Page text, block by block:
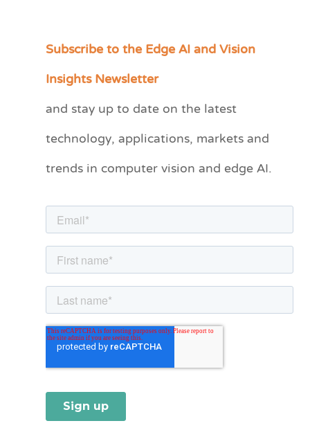
Subscribe to the Edge AI and Vision
Insights Newsletter
and stay up to date on the latest
technology, applications, markets and
trends in computer vision and edge AI.
C
e
r